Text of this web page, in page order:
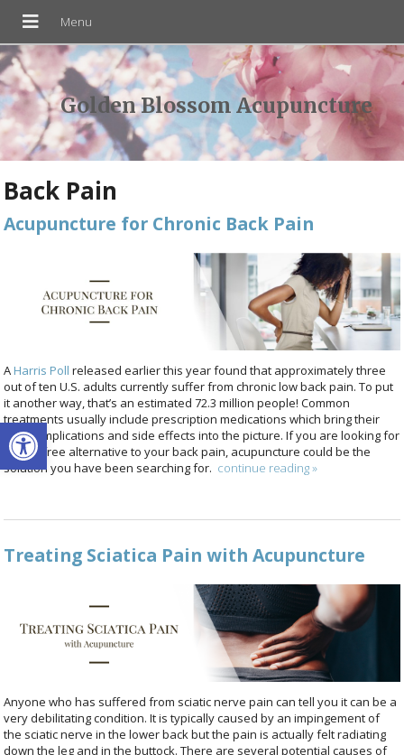
Open toolbar
Golden Blossom Acupuncture
Back Pain
Acupuncture for Chronic Back Pain
A Harris Poll released earlier this year found that approximately three
out of ten U.S. adults currently suffer from chronic low back pain. To put
it another way, that’s an estimated 72.3 million people! Common
treatments usually include prescription medications which bring their
own complications and side effects into the picture. If you are looking for
a drug-free alternative to your back pain, acupuncture could be the
solution you have been searching for. continue reading»
Treating Sciatica Pain with Acupuncture
Anyone who has suffered from sciatic nerve pain can tell you it can be a
very debilitating condition. It is typically caused by an impingement of
the sciatic nerve in the lower back but the pain is actually felt radiating
down the leg and in the buttock. There are several potential causes of